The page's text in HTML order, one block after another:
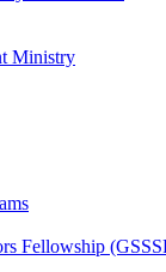
Ministry
Fellowship